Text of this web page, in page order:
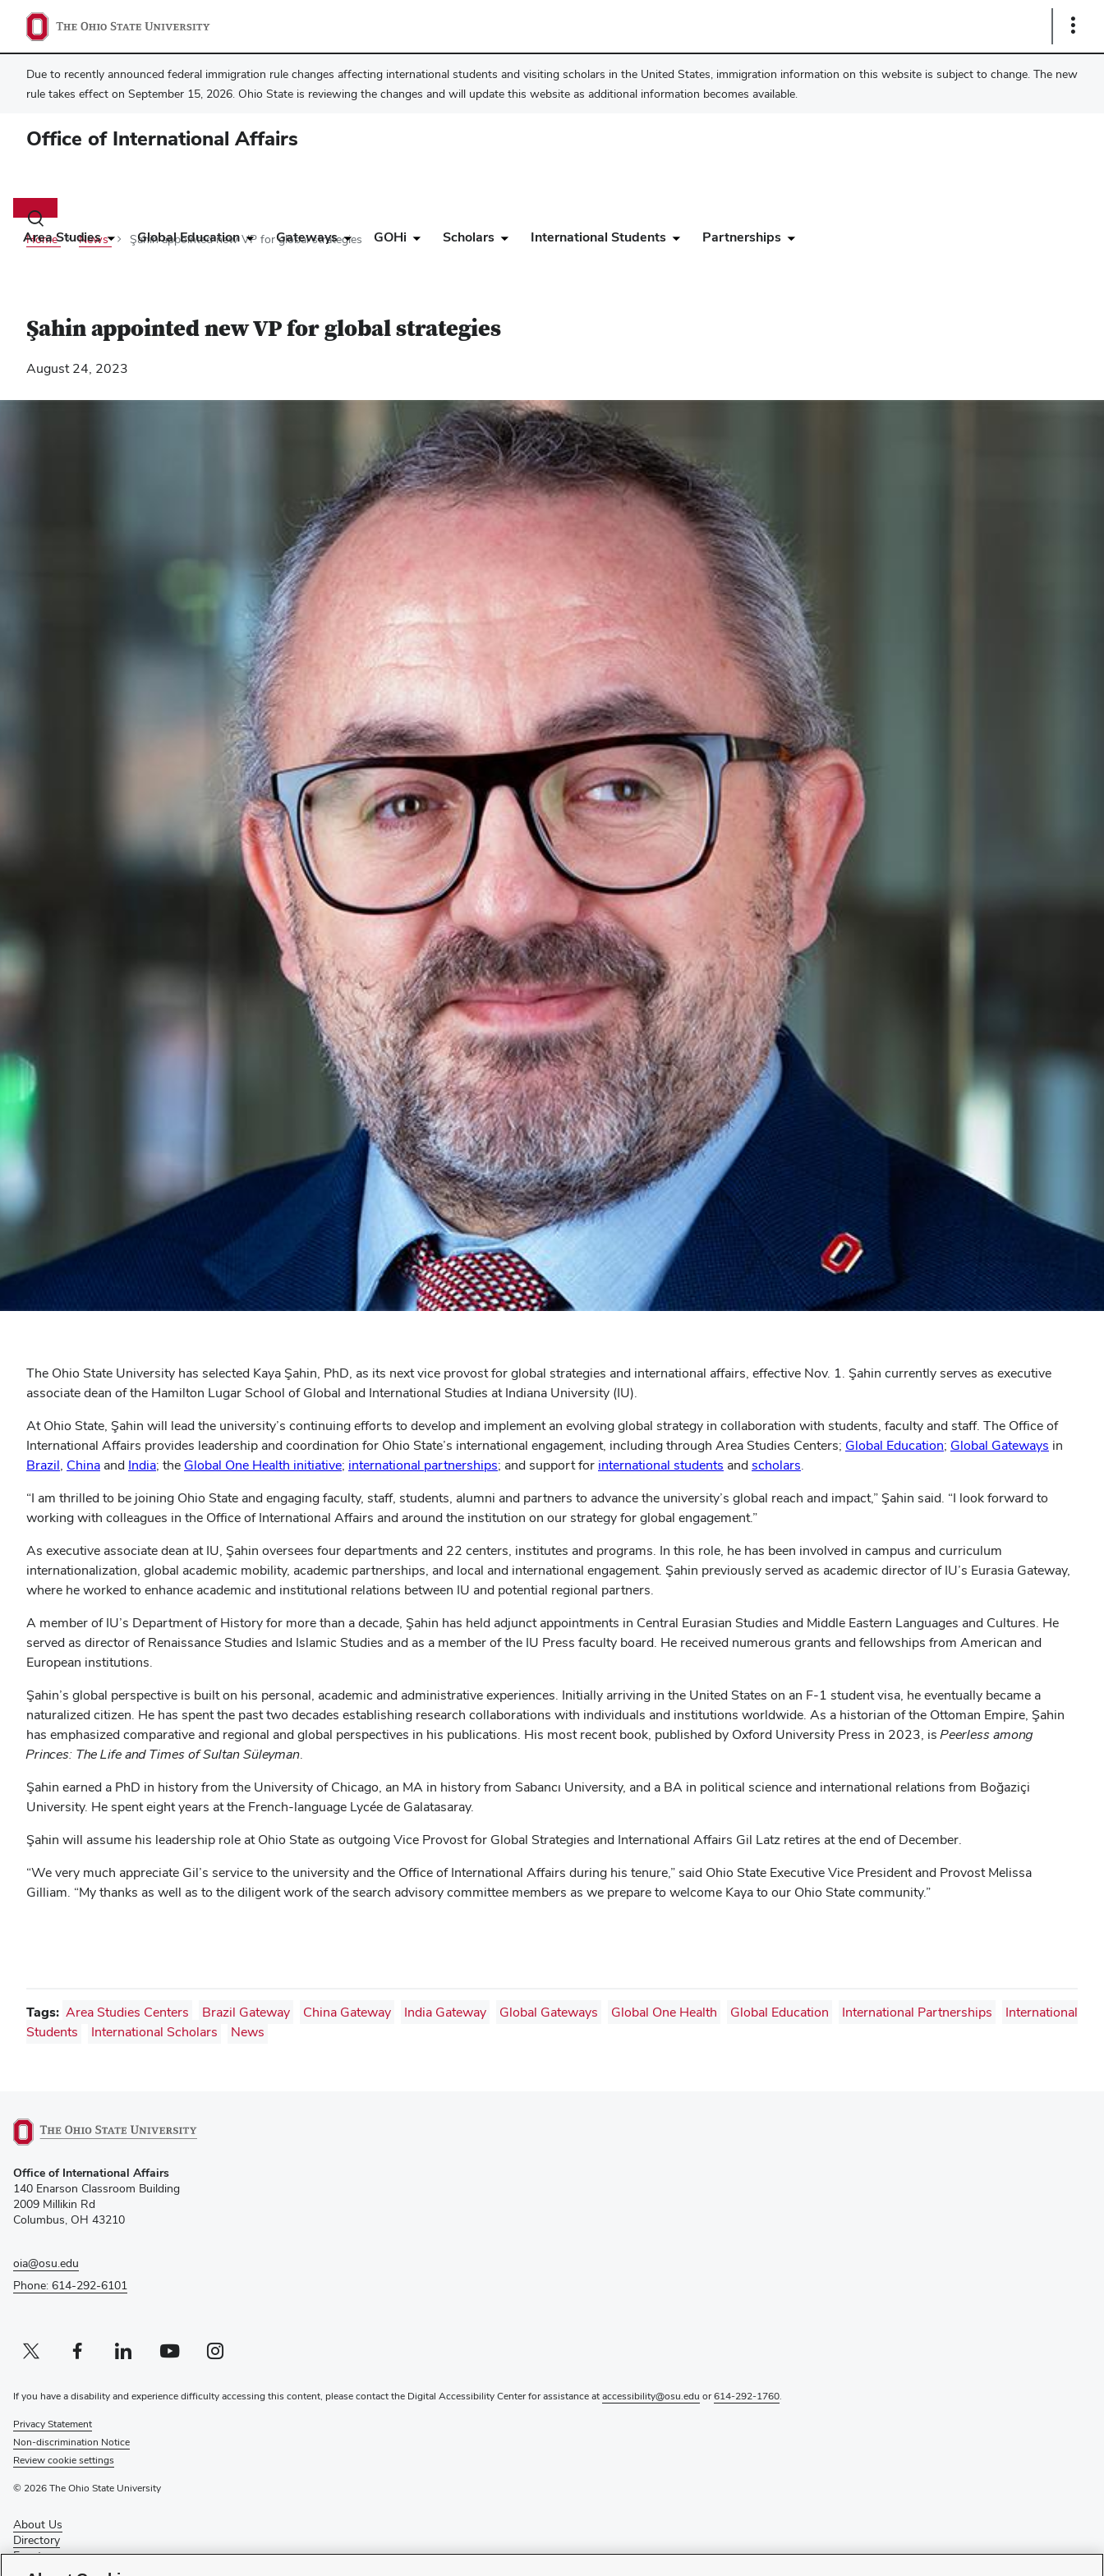
Show
Due to recently announced federal immigration rule changes affecting international students and visiting scholars in the United States, immigration information on this website is subject to change. The new
rule takes effect on September 15, 2026. Ohio State is reviewing the changes and will update this website as additional information becomes available.
Office of International Affairs
Toggle
search
dialog
Area Studies Global Education Gateways GOHi Scholars International Students Partnerships
Home News Şahin appointed new VP for global strategies
Şahin appointed new VP for global strategies
August 24, 2023
The Ohio State University has selected Kaya Şahin, PhD, as its next vice provost for global strategies and international affairs, effective Nov. 1. Şahin currently serves as executive
associate dean of the Hamilton Lugar School of Global and International Studies at Indiana University (IU).
At Ohio State, Şahin will lead the university’s continuing efforts to develop and implement an evolving global strategy in collaboration with students, faculty and staff. The Office of
International Affairs provides leadership and coordination for Ohio State’s international engagement, including through Area Studies Centers; Global Education; Global Gateways in
Brazil, China and India; the Global One Health initiative; international partnerships; and support for international students andscholars.
“I am thrilled to be joining Ohio State and engaging faculty, staff, students, alumni and partners to advance the university’s global reach and impact,” Şahin said. “I look forward to
working with colleagues in the Office of International Affairs and around the institution on our strategy for global engagement.”
As executive associate dean at IU, Şahin oversees four departments and 22 centers, institutes and programs. In this role, he has been involved in campus and curriculum
internationalization, global academic mobility, academic partnerships, and local and international engagement. Şahin previously served as academic director of IU’s Eurasia Gateway,
where he worked to enhance academic and institutional relations between IU and potential regional partners.
A member of IU’s Department of History for more than a decade, Şahin has held adjunct appointments in Central Eurasian Studies and Middle Eastern Languages and Cultures. He
served as director of Renaissance Studies and Islamic Studies and as a member of the IU Press faculty board. He received numerous grants and fellowships from American and
European institutions.
Şahin’s global perspective is built on his personal, academic and administrative experiences. Initially arriving in the United States on an F-1 student visa, he eventually became a
naturalized citizen. He has spent the past two decades establishing research collaborations with individuals and institutions worldwide. As a historian of the Ottoman Empire, Şahin
has emphasized comparative and regional and global perspectives in his publications. His most recent book, published by Oxford University Press in 2023, isPeerless among
Princes: The Life and Times of Sultan Süleyman.
Şahin earned a PhD in history from the University of Chicago, an MA in history from Sabancı University, and a BA in political science and international relations from Boğaziçi
University. He spent eight years at the French-language Lycée de Galatasaray.
Şahin will assume his leadership role at Ohio State as outgoing Vice Provost for Global Strategies and International Affairs Gil Latz retires at the end of December.
“We very much appreciate Gil’s service to the university and the Office of International Affairs during his tenure,” said Ohio State Executive Vice President and Provost Melissa
Gilliam. “My thanks as well as to the diligent work of the search advisory committee members as we prepare to welcome Kaya to our Ohio State community.”
Tags: Area Studies Centers Brazil Gateway China Gateway India Gateway Global Gateways Global One Health Global Education International Partnerships
International
Students
International Scholars News
in
new
window)
Office of International Affairs
140 Enarson Classroom Building
2009 Millikin Rd
Columbus, OH 43210
oia@osu.edu
Phone: 614-292-6101
Twitter profile — external
(opens in new window)Facebook profile — external
(opens in new window)Linkedin profile — external
(opens in new window)Youtube profile — external
(opens in new window)Instagram profile — external
(opens in new window)
If you have a disability and experience difficulty accessing this content, please contact the Digital Accessibility Center for assistance ataccessibility@osu.edu or614-292-1760.
Privacy Statement
Non-discrimination Notice
Review cookie settings
© 2026 The Ohio State University
About Us
Directory
Events
Give